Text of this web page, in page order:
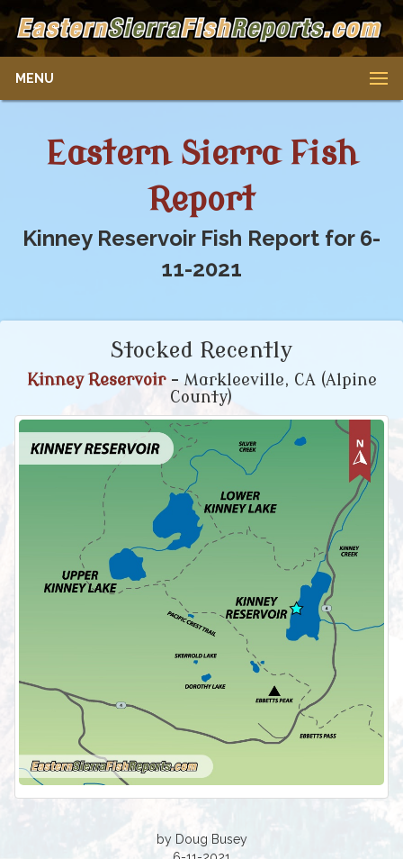
MENU
Eastern Sierra Fish
Report
Kinney Reservoir Fish Report for 6-
11-2021
Stocked Recently
Kinney Reservoir- Markleeville, CA (Alpine
County)
by Doug Busey